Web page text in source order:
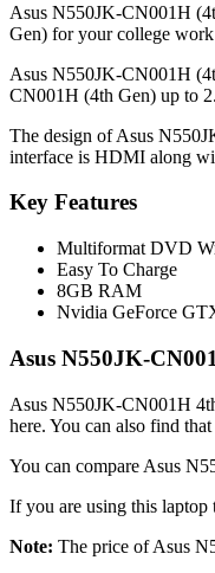
Asus N550JK-CN001H
Gen) for your college
Asus N550JK-CN001H
CN001H (4th Gen) up to
The design of Asus
interface is HDMI along
Key Features
Multiformat DVD
Easy To Charge
8GB RAM
Nvidia GeForce
Asus N550JK-
Asus N550JK-CN001H
here. You can also find
You can compare Asus
If you are using this
Note: The price of Asus